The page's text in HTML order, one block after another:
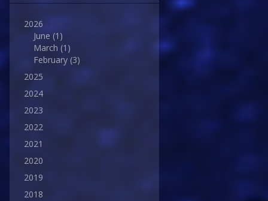
2026
June (1)
March (1)
February (3)
2025
2024
2023
2022
2021
2020
2019
2018